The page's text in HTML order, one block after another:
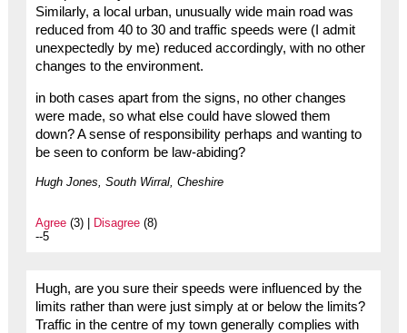
Similarly, a local urban, unusually wide main road was
reduced from 40 to 30 and traffic speeds were (I admit
unexpectedly by me) reduced accordingly, with no other
changes to the environment.
in both cases apart from the signs, no other changes
were made, so what else could have slowed them
down? A sense of responsibility perhaps and wanting to
be seen to conform be law-abiding?
Hugh Jones, South Wirral, Cheshire
Agree(3) | Disagree(8)
--5
Hugh, are you sure their speeds were influenced by the
limits rather than were just simply at or below the limits?
Traffic in the centre of my town generally complies with